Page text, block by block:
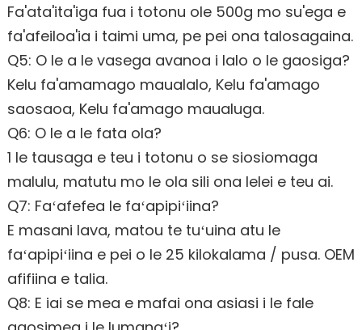
Fa'ata'ita'iga fua i totonu ole 500g mo su'ega e
fa'afeiloa'ia i taimi uma, pe pei ona talosagaina.
Q5: O le a le vasega avanoa i lalo o le gaosiga?
Kelu fa'amamago maualalo, Kelu fa'amago
saosaoa, Kelu fa'amago maualuga.
Q6: O le a le fata ola?
1 le tausaga e teu i totonu o se siosiomaga
malulu, matutu mo le ola sili ona lelei e teu ai.
Q7: Faʻafefea le faʻapipiʻiina?
E masani lava, matou te tuʻuina atu le
faʻapipiʻiina e pei o le 25 kilokalama / pusa. OEM
afifiina e talia.
Q8: E iai se mea e mafai ona asiasi i le fale